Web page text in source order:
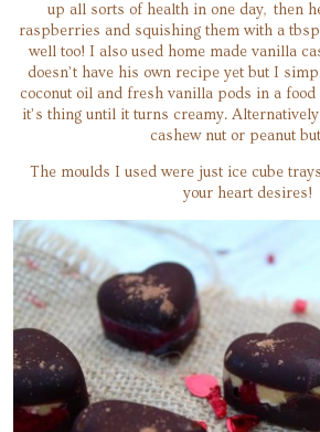
up all sorts of health in one day, then
raspberries and squishing them with a
well too! I also used home made vanilla
doesn’t have his own recipe yet but I
coconut oil and fresh vanilla pods in a
it’s thing until it turns creamy.
cashew nut or peanut
The moulds I used were just ice cube
your heart desires!